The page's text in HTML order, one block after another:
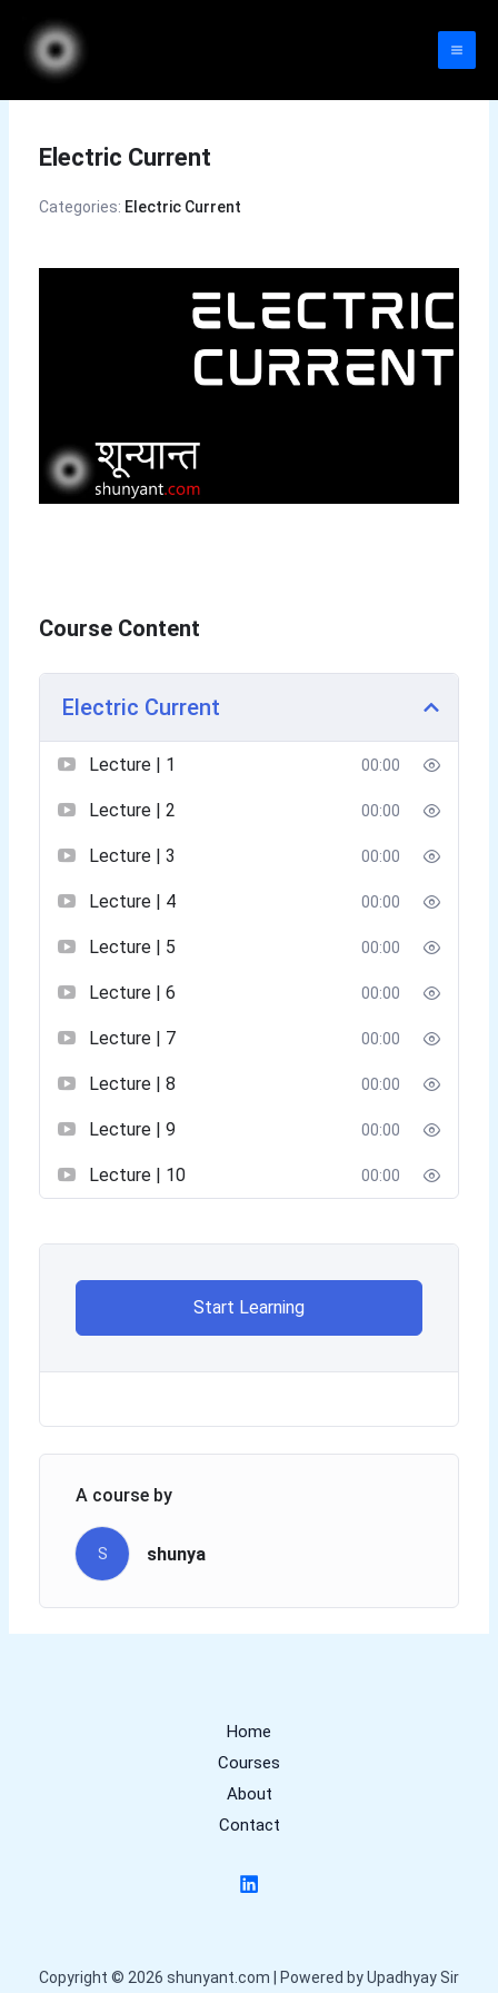
content
Electric Current
Categories: Electric Current
Course Content
Electric Current
Lecture | 1 00:00
Lecture | 2 00:00
Lecture | 3 00:00
Lecture | 4 00:00
Lecture | 5 00:00
Lecture | 6 00:00
Lecture | 7 00:00
Lecture | 8 00:00
Lecture | 9 00:00
Lecture | 10 00:00
Start Learning
A course by
S shunya
Home
Courses
About
Contact
Copyright © 2026 shunyant.com | Powered by Upadhyay Sir